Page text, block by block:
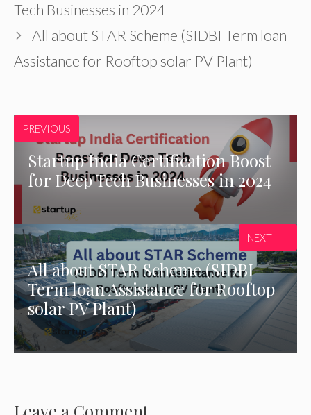
Tech Businesses in 2024
All about STAR Scheme (SIDBI Term loan
Assistance for Rooftop solar PV Plant)
PREVIOUS
Startup India Certification Boost
for Deep Tech Businesses in 2024
All about STAR Scheme (SIDBI
Term loan Assistance for Rooftop
solar PV Plant)
NEXT